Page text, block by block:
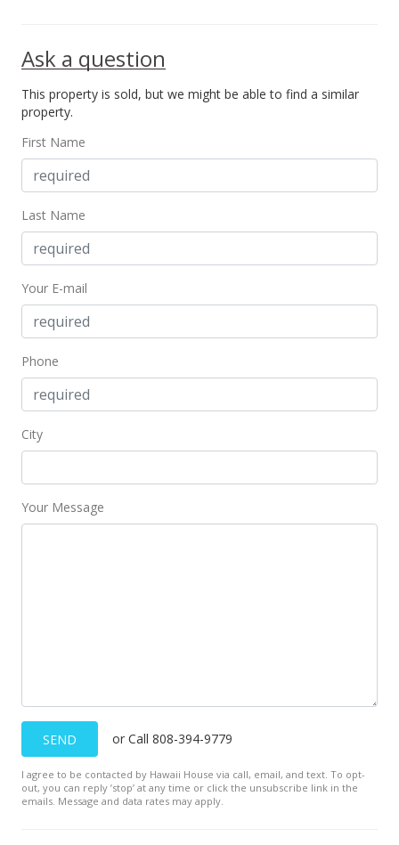
Ask a question
This property is sold, but we might be able to find a similar
property.
First Name
Last Name
Your E-mail
Phone
City
Your Message
SEND or Call 808-394-9779
I agree to be contacted by Hawaii House via call, email, and text. To opt-
out, you can reply ’stop’ at any time or click the unsubscribe link in the
emails. Message and data rates may apply.